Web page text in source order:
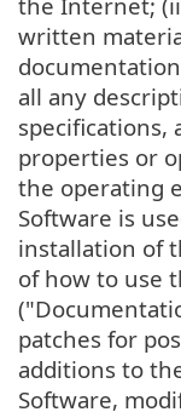
written
all any
specifications,
properties or
the operating
Software is
installation of
of how to use
patches for
additions to
Software,